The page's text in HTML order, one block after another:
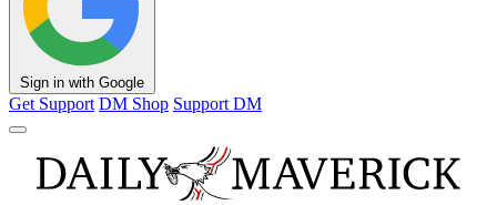
Sign in with Google
Get Support DM Shop Support DM